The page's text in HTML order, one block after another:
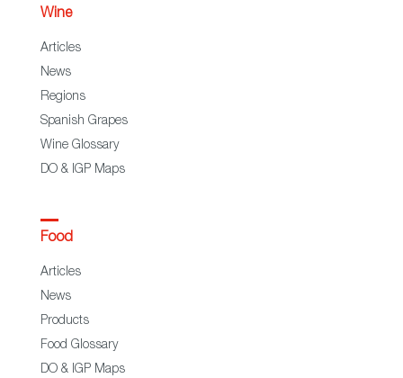
Wine
Articles
News
Regions
Spanish Grapes
Wine Glossary
DO & IGP Maps
Food
Articles
News
Products
Food Glossary
DO & IGP Maps